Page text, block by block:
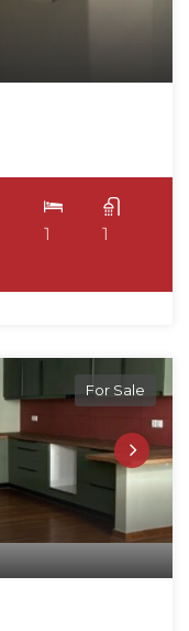
1 1
For Sale